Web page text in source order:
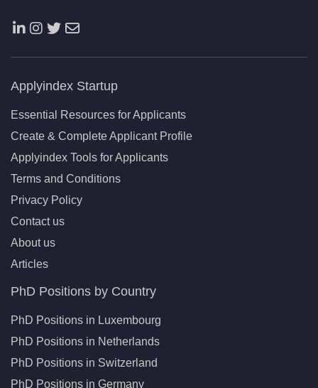
Applyindex Startup
Essential Resources for Applicants
Create & Complete Applicant Profile
Applyindex Tools for Applicants
Terms and Conditions
Privacy Policy
Contact us
About us
Articles
PhD Positions by Country
PhD Positions in Luxembourg
PhD Positions in Netherlands
PhD Positions in Switzerland
PhD Positions in Germany